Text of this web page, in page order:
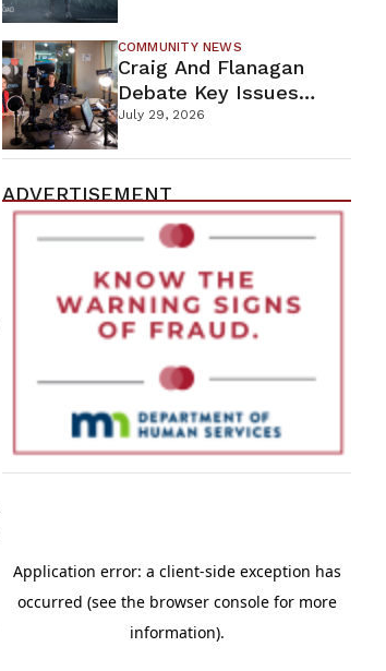
With Shane Wiigwaas
COMMUNITY NEWS
Craig And Flanagan
Debate Key Issues
Ahead Of DFL U.S.
Senate Primary
July 29, 2026
ADVERTISEMENT